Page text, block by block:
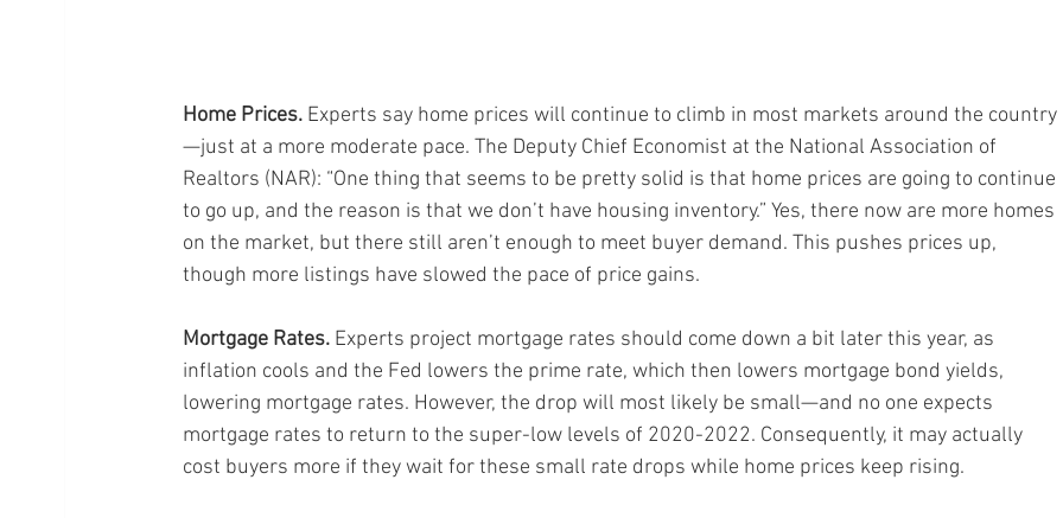
Home Prices. Experts say home prices will continue to climb in most markets around the country
—just at a more moderate pace. The Deputy Chief Economist at the National Association of
Realtors (NAR): “One thing that seems to be pretty solid is that home prices are going to continue
to go up, and the reason is that we don’t have housing inventory.” Yes, there now are more homes
on the market, but there still aren’t enough to meet buyer demand. This pushes prices up,
though more listings have slowed the pace of price gains.
Mortgage Rates. Experts project mortgage rates should come down a bit later this year, as
inflation cools and the Fed lowers the prime rate, which then lowers mortgage bond yields,
lowering mortgage rates. However, the drop will most likely be small—and no one expects
mortgage rates to return to the super-low levels of 2020-2022. Consequently, it may actually
cost buyers more if they wait for these small rate drops while home prices keep rising.